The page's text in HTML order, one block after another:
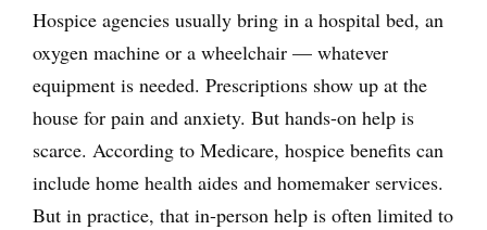
Hospice agencies usually bring in a hospital bed, an
oxygen machine or a wheelchair — whatever
equipment is needed. Prescriptions show up at the
house for pain and anxiety. But hands-on help is
scarce. According to Medicare, hospice benefits can
include home health aides and homemaker services.
But in practice, that in-person help is often limited to